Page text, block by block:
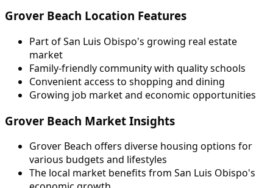
Grover Beach Location Features
Part of San Luis Obispo's growing real estate
market
Family-friendly community with quality schools
Convenient access to shopping and dining
Growing job market and economic opportunities
Grover Beach Market Insights
Grover Beach offers diverse housing options for
various budgets and lifestyles
The local market benefits from San Luis Obispo's